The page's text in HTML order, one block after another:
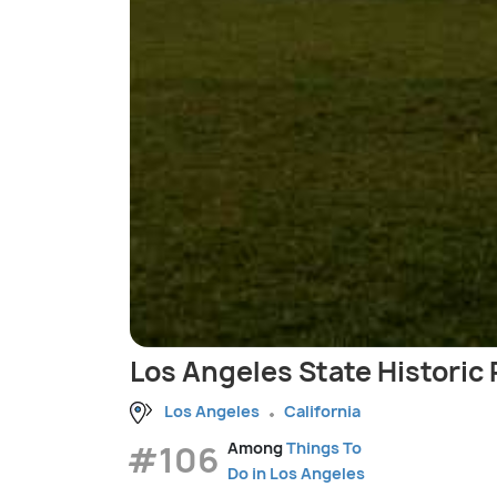
Los Angeles State Historic
Los Angeles California
#106 AmongThings To
Do in Los Angeles